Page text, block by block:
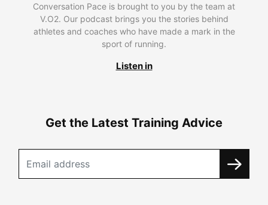
Conversation Pace is brought to you by the team at
V.O2. Our podcast brings you the stories behind
athletes and coaches who have made a mark in the
sport of running.
Listen in
Get the Latest Training Advice